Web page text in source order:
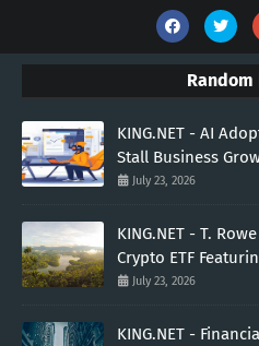
Random
KING.NET - AI
Stall Business
July 23, 2026
KING.NET - T.
Crypto ETF
July 23, 2026
KING.NET -